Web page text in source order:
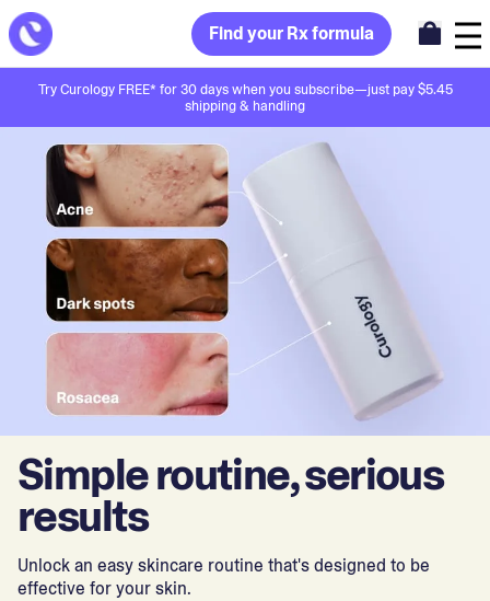
Find your Rx formula
Try Curology FREE* for 30 days when you subscribe—just pay $5.45
shipping & handling
Simple routine, serious
results
Unlock an easy skincare routine that's designed to be
effective for your skin.